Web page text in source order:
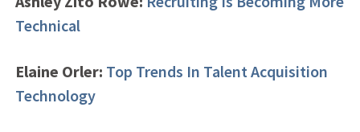
Technical
Elaine Orler: Top Trends In Talent Acquisition
Technology